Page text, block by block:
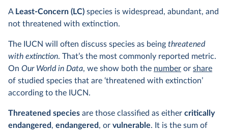
A Least-Concern (LC) species is widespread, abundant, and
not threatened with extinction.
The IUCN will often discuss species as being threatened
with extinction. That’s the most commonly reported metric.
On Our World in Data, we show both the number or share
of studied species that are ‘threatened with extinction’
according to the IUCN.
Threatened species are those classified as either critically
endangered, endangered, or vulnerable. It is the sum of